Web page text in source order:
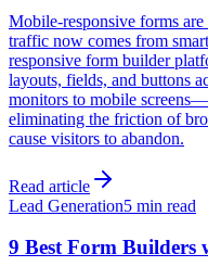
Mobile-responsive forms
traffic now comes from
responsive form builder
layouts, fields, and buttons
monitors to mobile
eliminating the friction of
cause visitors to abandon.
Read article
Lead Generation5 min read
9 Best Form